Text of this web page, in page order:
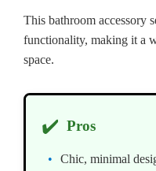
This bathroom accessory
functionality, making it a
space.
✔️ Pros
Chic, minimal